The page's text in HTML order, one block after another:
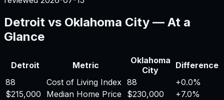
Detroit vs Oklahoma City — At a
Glance
Detroit Metric
Oklahoma
City
Difference
88
Cost of Living Index 88 +0.0%
$215,000
Median Home Price $230,000 +7.0%